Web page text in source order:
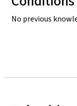
No previous